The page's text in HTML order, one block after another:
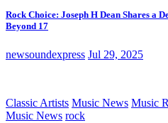
Rock Choice: Joseph H Dean Shares a
Beyond 17
newsoundexpress Jul 29, 2025
Classic Artists Music News Music
Music News rock